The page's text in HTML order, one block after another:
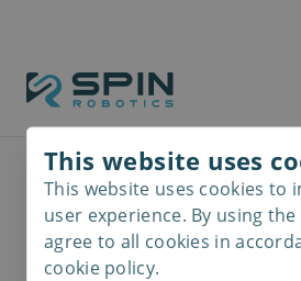
This website uses
This website uses cookies to
user experience. By using the
agree to all cookies in
cookie policy.